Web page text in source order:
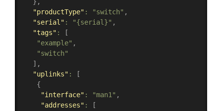
"productType" : "switch" ,
"serial" : "{serial}" ,
"tags" :
[
"example" ,
"switch"
] ,
"uplinks" :
[
{
"interface" : "man1" ,
"addresses" :
[